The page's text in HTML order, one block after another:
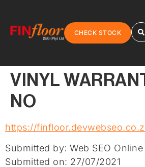
CHECK STOCK
VINYL
NO
https://
Submitted by: Web SEO Online
Submitted on: 27/07/2021